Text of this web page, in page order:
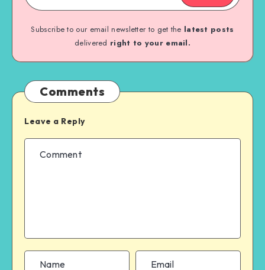
Subscribe to our email newsletter to get the latest posts
delivered right to your email.
Comments
Leave a Reply